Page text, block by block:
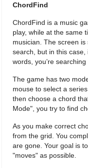
ChordFind
ChordFind is a music
play, while at the same
musician. The screen
search, but in this
words, you’re
The game has two
mouse to select a
then choose a chord
Mode", you try to find
As you make correct
from the grid. You
are gone. Your goal is
"moves" as possible.